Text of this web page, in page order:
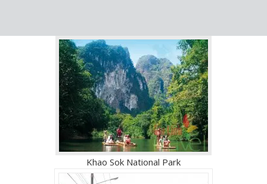
Khao Sok National Park